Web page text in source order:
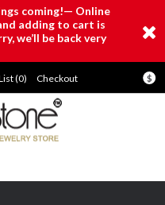
coming!— Online
adding to cart is
we’ll be back very
$
(0) Checkout